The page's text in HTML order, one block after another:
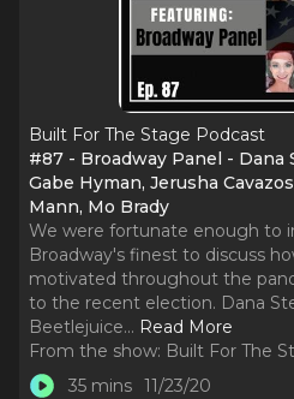
Built For The Stage Podcast
#87 - Broadway Panel - Dana
Gabe Hyman, Jerusha
Mann, Mo Brady
We were fortunate enough to
Broadway's finest to discuss
motivated throughout the
to the recent election. Dana
Beetlejuice... Read More
From the show: Built For The
35 mins 11/23/20